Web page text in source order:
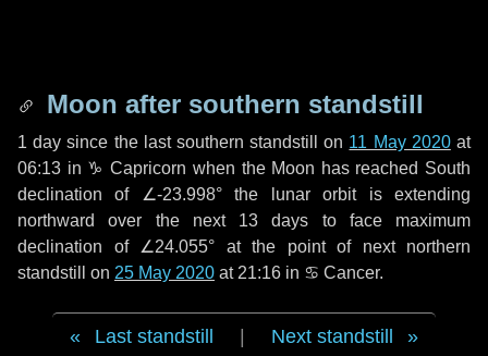
Moon after southern standstill
1 day since the last southern standstill on 11 May 2020at
06:13 in ♑ Capricorn when the Moon has reached South
declination of ∠-23.998° the lunar orbit is extending
northward over the next 13 days to face maximum
declination of ∠24.055° at the point of next northern
standstill on 25 May 2020 at 21:16 in ♋ Cancer.
Last standstill Next standstill